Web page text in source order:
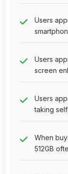
Users
Users
screen
Users
taking
When
512GB